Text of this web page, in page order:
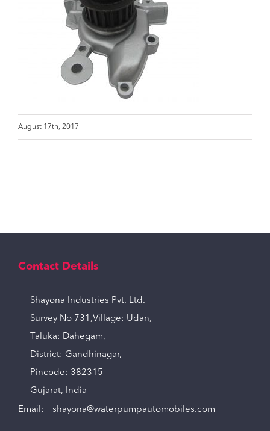
August 17th, 2017
Contact Details
Shayona Industries Pvt. Ltd.
Survey No 731,Village: Udan,
Taluka: Dahegam,
District: Gandhinagar,
Pincode: 382315
Gujarat, India
Email: shayona@waterpumpautomobiles.com